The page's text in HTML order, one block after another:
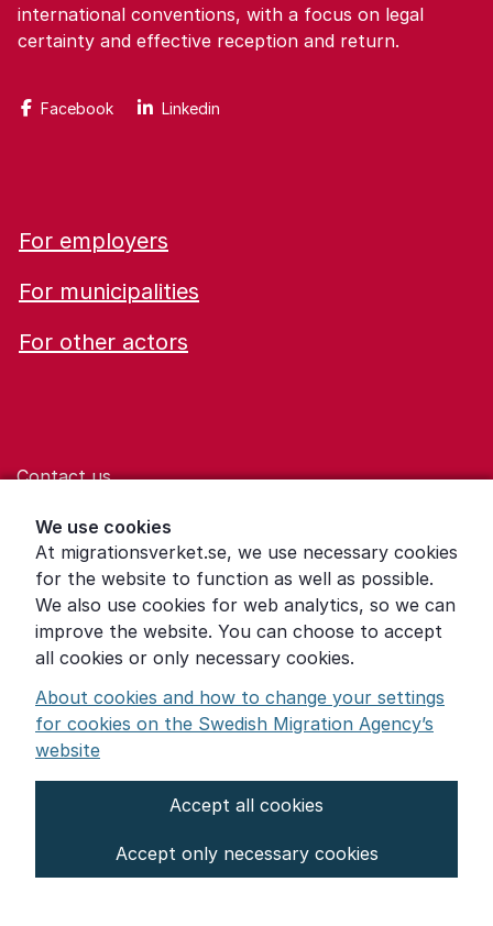
We use cookies
At migrationsverket.se, we use necessary cookies
for the website to function as well as possible.
We also use cookies for web analytics, so we can
improve the website. You can choose to accept
all cookies or only necessary cookies.
About cookies and how to change your settings
for cookies on the Swedish Migration Agency’s
website
Accept all cookies
Accept only necessary cookies
international conventions, with a focus on legal
certainty and effective reception and return.
Facebook Linkedin
For employers
For municipalities
For other actors
Contact us
Help for those who are living with violence
Word explanations
About the Swedish Migration Agency
Press room
Other languages
Settings for cookies